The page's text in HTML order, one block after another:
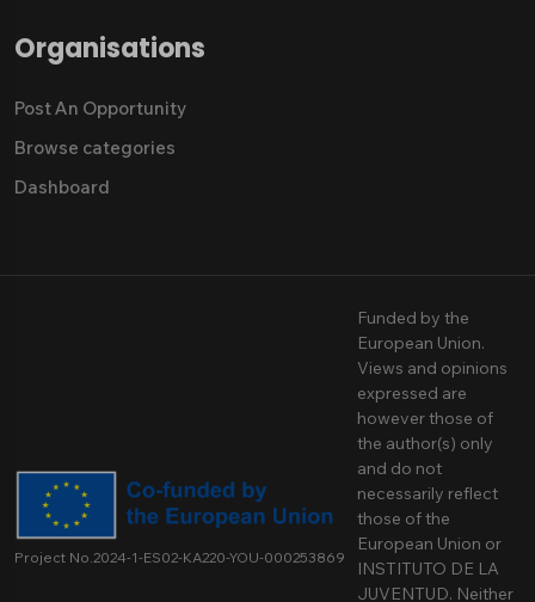
Organisations
Post An Opportunity
Browse categories
Dashboard
Project No.2024-1-ES02-KA220-YOU-000253869
Funded by the
European Union.
Views and opinions
expressed are
however those of
the author(s) only
and do not
necessarily reflect
those of the
European Union or
INSTITUTO DE LA
JUVENTUD. Neither